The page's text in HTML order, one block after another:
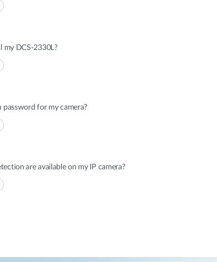
my DCS-2330L?
for my camera?
are available on my IP camera?